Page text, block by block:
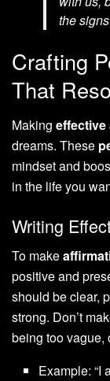
the
Crafting
That
Making
dreams. These
mindset and
in the life you
Writing
To make
positive and
should be clear,
strong. Don’t
being too vague,
Example: “I